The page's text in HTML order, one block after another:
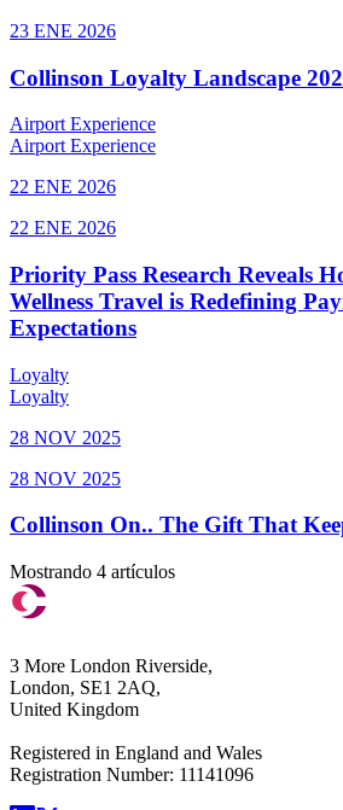
23 ENE 2026
Collinson Loyalty Landscape
Airport Experience
Airport Experience
22 ENE 2026
22 ENE 2026
Priority Pass Research Reveals
Wellness Travel is Redefining
Expectations
Loyalty
Loyalty
28 NOV 2025
28 NOV 2025
Collinson On.. The Gift That
Mostrando 4 artículos
3 More London Riverside,
London, SE1 2AQ,
United Kingdom
Registered in England and Wales
Registration Number: 11141096